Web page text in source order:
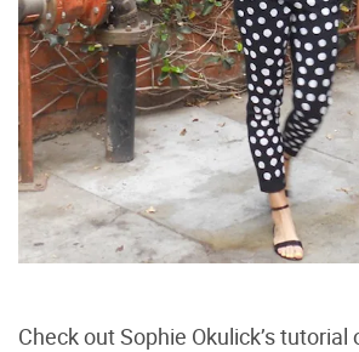
Check out Sophie Okulick’s